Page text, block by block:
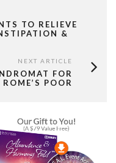
TO RELIEVE
&
NEXT ARTICLE
FOR
ROME’S POOR